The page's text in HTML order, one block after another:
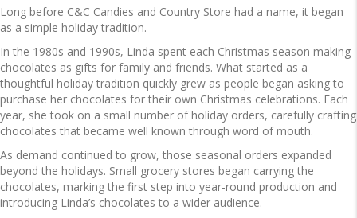
Long before C&C Candies and Country Store had a name, it began
as a simple holiday tradition.
In the 1980s and 1990s, Linda spent each Christmas season making
chocolates as gifts for family and friends. What started as a
thoughtful holiday tradition quickly grew as people began asking to
purchase her chocolates for their own Christmas celebrations. Each
year, she took on a small number of holiday orders, carefully crafting
chocolates that became well known through word of mouth.
As demand continued to grow, those seasonal orders expanded
beyond the holidays. Small grocery stores began carrying the
chocolates, marking the first step into year-round production and
introducing Linda’s chocolates to a wider audience.